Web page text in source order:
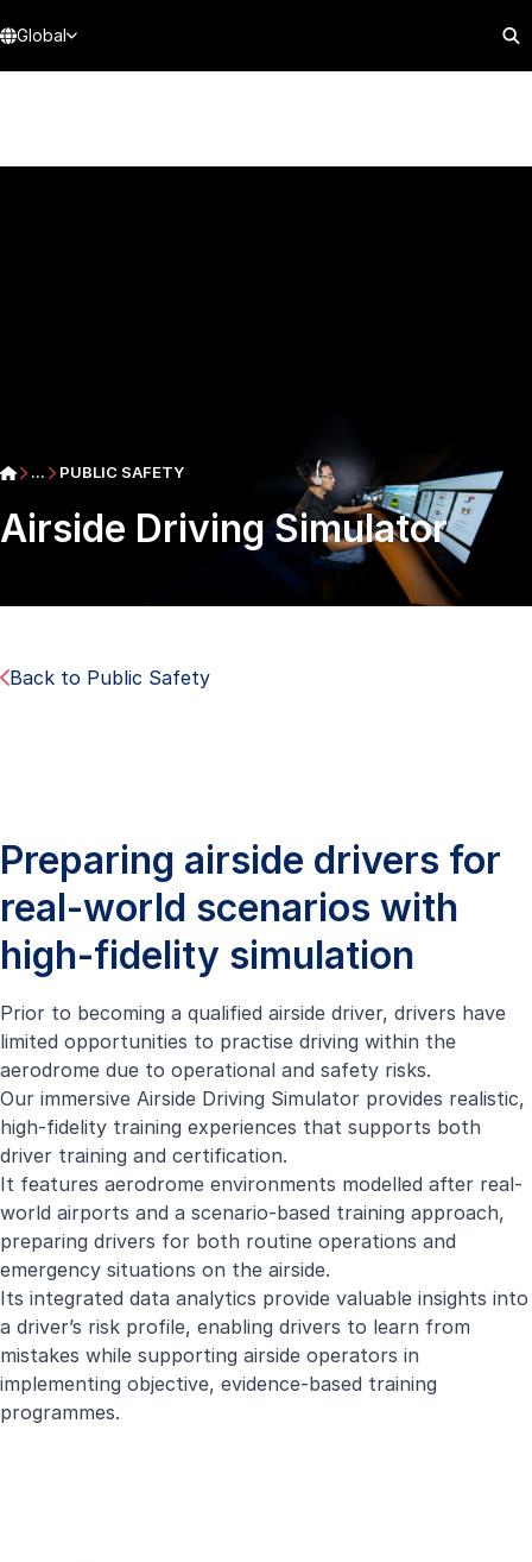
Global
... PUBLIC SAFETY
Airside Driving Simulator
Back to Public Safety
Preparing airside drivers for
real-world scenarios with
high-fidelity simulation
Prior to becoming a qualified airside driver, drivers have
limited opportunities to practise driving within the
aerodrome due to operational and safety risks.
Our immersive Airside Driving Simulator provides realistic,
high-fidelity training experiences that supports both
driver training and certification.
It features aerodrome environments modelled after real-
world airports and a scenario-based training approach,
preparing drivers for both routine operations and
emergency situations on the airside.
Its integrated data analytics provide valuable insights into
a driver’s risk profile, enabling drivers to learn from
mistakes while supporting airside operators in
implementing objective, evidence-based training
programmes.